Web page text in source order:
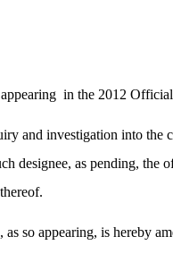
in the 2012
and investigation into the
designee, as pending,
so appearing, is hereby